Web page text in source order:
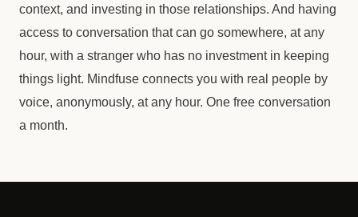
context, and investing in those relationships. And having
access to conversation that can go somewhere, at any
hour, with a stranger who has no investment in keeping
things light. Mindfuse connects you with real people by
voice, anonymously, at any hour. One free conversation
a month.